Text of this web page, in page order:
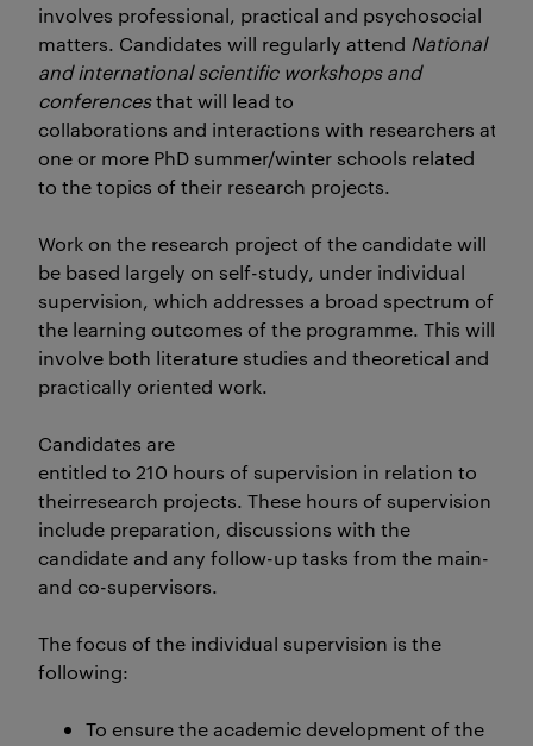
involves professional, practical and psychosocial
matters. Candidates will regularly attend National
and international scientific workshops and
conferencesthat will lead to
collaborations and interactions with researchers at
one or more PhD summer/winter schools related
to the topics of their research projects.
Work on the research project of the candidate will
be based largely on self-study, under individual
supervision, which addresses a broad spectrum of
the learning outcomes of the programme. This will
involve both literature studies and theoretical and
practically oriented work.
Candidates are
entitled to 210 hours of supervision in relation to
theirresearch projects. These hours of supervision
include preparation, discussions with the
candidate and any follow-up tasks from the main-
and co-supervisors.
The focus of the individual supervision is the
following:
To ensure the academic development of the